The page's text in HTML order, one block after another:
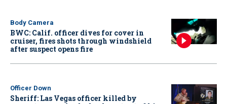
Body Camera
BWC: Calif. officer dives for cover in
cruiser, fires shots through windshield
after suspect opens fire
Officer Down
Sheriff: Las Vegas officer killed by